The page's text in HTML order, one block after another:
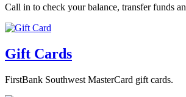
Call in to check your balance, transfer funds
Gift Cards
FirstBank Southwest MasterCard gift cards.